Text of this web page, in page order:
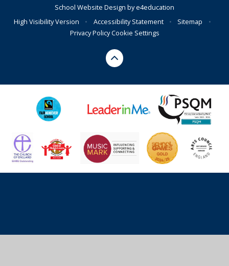
School Website Design bye4education
High Visibility Version
• Accessibility Statement • Sitemap
•
Privacy PolicyCookie Settings